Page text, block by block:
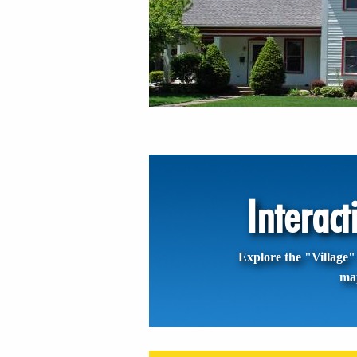
Explore the